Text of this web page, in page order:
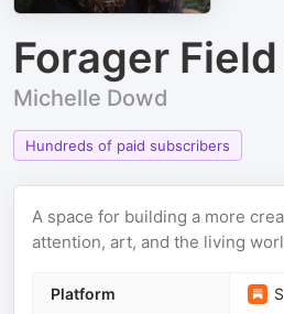
Forager
Michelle Dowd
Hundreds of paid subscribers
A space for building a more
attention, art, and the living
Platform